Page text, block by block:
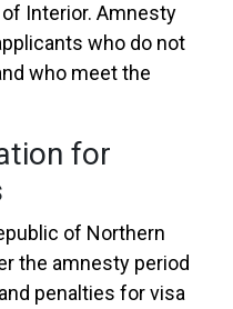
Interior. Amnesty
who do not
who meet the
for
of Northern
the amnesty period
penalties for visa